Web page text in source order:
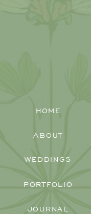
JOURNAL
PORTFOLIO
WEDDINGS
ABOUT
HOME